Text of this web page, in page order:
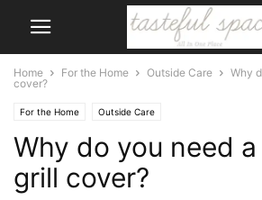
Home For the Home Outside Care
Why
cover?
For the Home Outside Care
Why do you need
grill cover?